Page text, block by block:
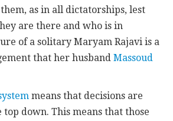
as in all dictatorships, lest
are there and who is in
of a solitary Maryam Rajavi is a
that her husbandMassoud
means that decisions are
down. This means that those